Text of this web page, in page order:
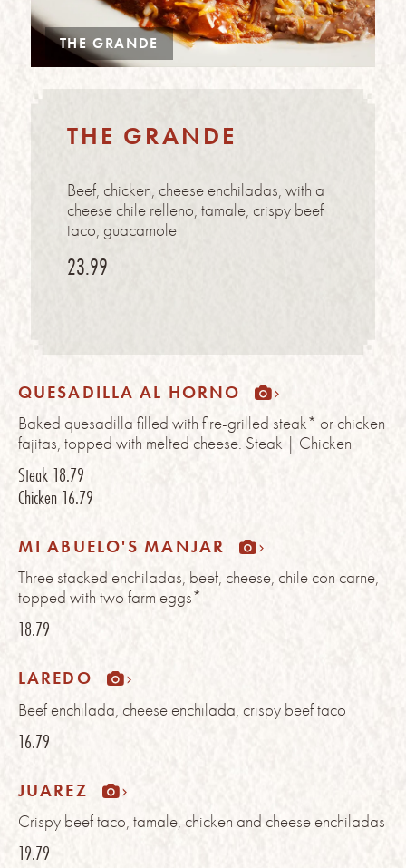
THE GRANDE
THE GRANDE
Beef, chicken, cheese enchiladas, with a
cheese chile relleno, tamale, crispy beef
taco, guacamole
23.99
QUESADILLA AL HORNO
Baked quesadilla filled with fire-grilled steak* or chicken
fajitas, topped with melted cheese. Steak | Chicken
Steak 18.79
Chicken 16.79
MI ABUELO'S MANJAR
Three stacked enchiladas, beef, cheese, chile con carne,
topped with two farm eggs*
18.79
LAREDO
Beef enchilada, cheese enchilada, crispy beef taco
16.79
JUAREZ
Crispy beef taco, tamale, chicken and cheese enchiladas
19.79